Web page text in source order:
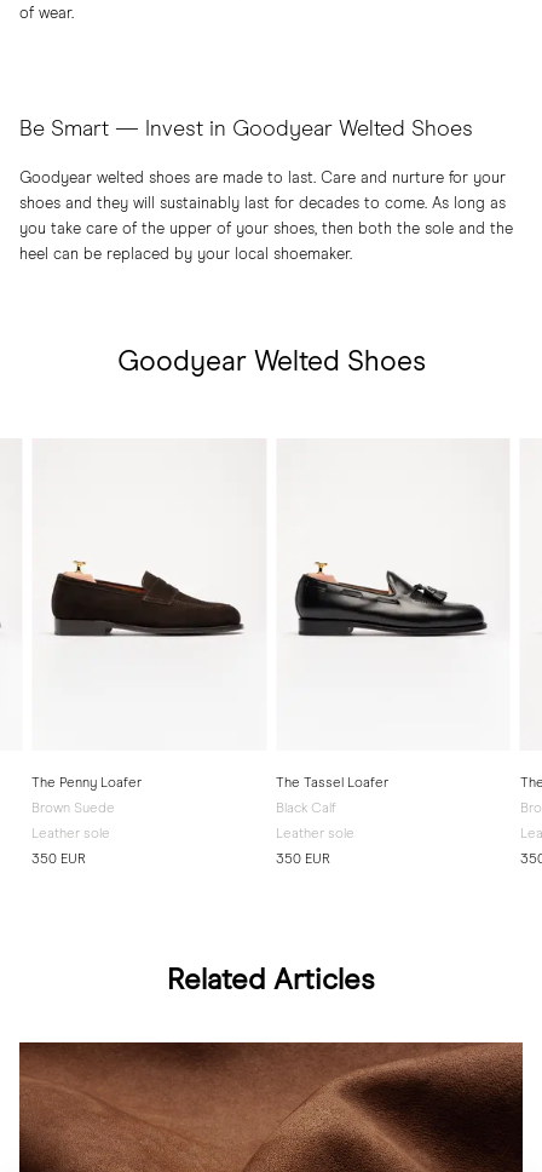
of wear.
Be Smart — Invest in Goodyear Welted Shoes
Goodyear welted shoes are made to last. Care and nurture for your
shoes and they will sustainably last for decades to come. As long as
you take care of the upper of your shoes, then both the sole and the
heel can be replaced by your local shoemaker.
Goodyear Welted Shoes
The Penny Loafer
Brown Suede
Leather sole
350 EUR
The Tassel Loafer
Black Calf
Leather sole
350 EUR
Related Articles